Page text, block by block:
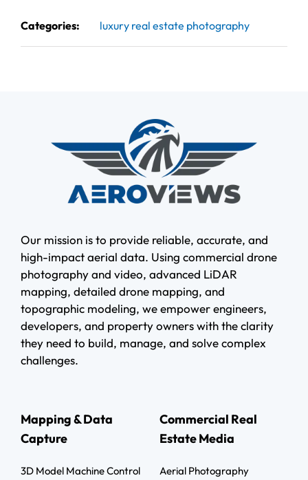
Categories: luxury real estate photography
Our mission is to provide reliable, accurate, and
high-impact aerial data. Using commercial drone
photography and video, advanced LiDAR
mapping, detailed drone mapping, and
topographic modeling, we empower engineers,
developers, and property owners with the clarity
they need to build, manage, and solve complex
challenges.
Mapping & Data
Capture
3D Model Machine Control
Commercial Real
Estate Media
Aerial Photography